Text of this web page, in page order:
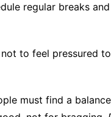
regular breaks
to feel pressured
must find a